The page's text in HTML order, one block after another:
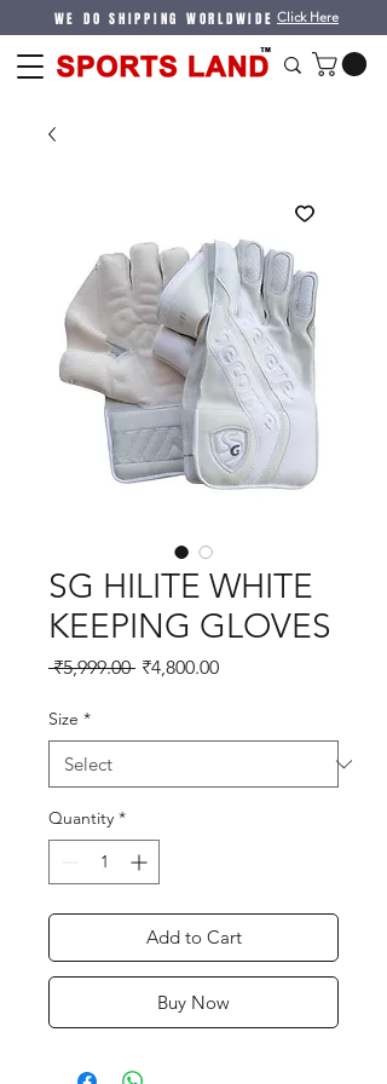
WE DO SHIPPING WORLDWIDE Click Here
SG HILITE WHITE
KEEPING GLOVES
₹5,999.00 Regular
₹4,800.00Sale
Size *
Quantity *
Add to Cart
Buy Now